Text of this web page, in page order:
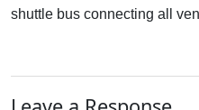
shuttle bus connecting all